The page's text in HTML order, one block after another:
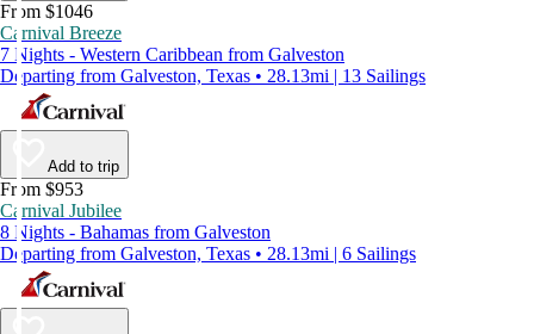
From $1046
Carnival Breeze
7 Nights - Western Caribbean from Galveston
Departing from Galveston, Texas • 28.13mi | 13 Sailings
Add to trip
From $953
Carnival Jubilee
8 Nights - Bahamas from Galveston
Departing from Galveston, Texas • 28.13mi | 6 Sailings